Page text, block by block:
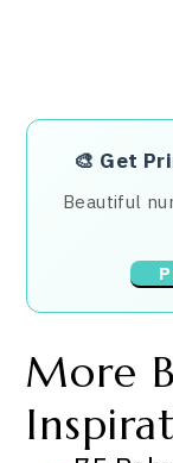
🎨 Get
Beautiful
More